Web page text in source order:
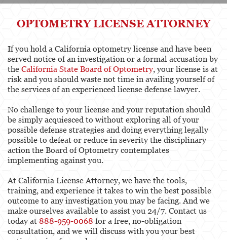
Paramedics and Emergency Medical
Technicians
Pharmacists & Pharmacy Technicians
Physical Therapist
Physicians & Surgeons
Podiatrist
Psychology
Registered Nursing
Respiratory Care Practitioner
Speech-Language Pathology, Audiology, &
Hearing Aid Dispensers
Vocational Nursing & Psychiatric Technicians
OPTOMETRY LICENSE ATTORNEY
If you hold a California optometry license and have been
served notice of an investigation or a formal accusation by
the California State Board of Optometry, your license is at
risk and you should waste not time in availing yourself of
the services of an experienced license defense lawyer.
No challenge to your license and your reputation should
be simply acquiesced to without exploring all of your
possible defense strategies and doing everything legally
possible to defeat or reduce in severity the disciplinary
action the Board of Optometry contemplates
implementing against you.
At California License Attorney, we have the tools,
training, and experience it takes to win the best possible
outcome to any investigation you may be facing. And we
make ourselves available to assist you 24/7. Contact us
today at 888-959-0068 for a free, no-obligation
consultation, and we will discuss with you your best